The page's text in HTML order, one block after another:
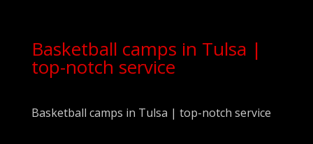
Basketball camps in Tulsa |
top-notch service
Basketball camps in Tulsa | top-notch service